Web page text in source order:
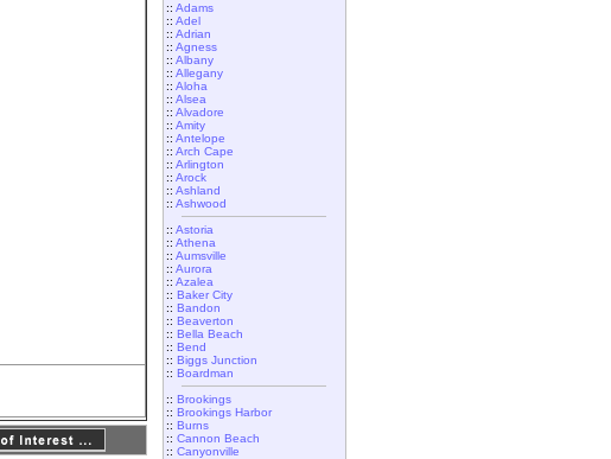
:: Adams
:: Adel
:: Adrian
:: Agness
:: Albany
:: Allegany
:: Aloha
:: Alsea
:: Alvadore
:: Amity
:: Antelope
:: Arch Cape
:: Arlington
:: Arock
:: Ashland
:: Ashwood
:: Astoria
:: Athena
:: Aumsville
:: Aurora
:: Azalea
:: Baker City
:: Bandon
:: Beaverton
:: Bella Beach
:: Bend
:: Biggs Junction
:: Boardman
:: Brookings
:: Brookings Harbor
:: Burns
:: Cannon Beach
:: Canyonville